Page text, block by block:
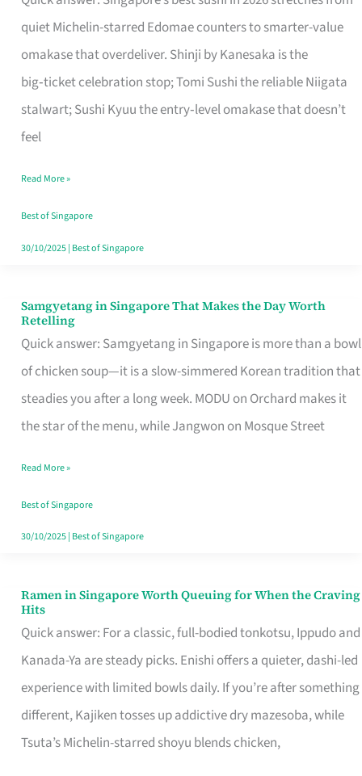
quiet Michelin-starred Edomae counters to smarter-value
omakase that overdeliver. Shinji by Kanesaka is the
big‑ticket celebration stop; Tomi Sushi the reliable Niigata
stalwart; Sushi Kyuu the entry‑level omakase that doesn’t
feel
for
One
Singapore
Read More »
Best of Singapore
30/10/2025| Best of Singapore
Samgyetang in Singapore That Makes the Day Worth
Retelling
Quick answer: Samgyetang in Singapore is more than a bowl
of chicken soup—it is a slow-simmered Korean tradition that
steadies you after a long week. MODU on Orchard makes it
the star of the menu, while Jangwon on Mosque Street
Samgyetang
in
Singapore
That
Makes
Day
Worth
Retelling
Read More »
Best of Singapore
30/10/2025| Best of Singapore
Ramen in Singapore Worth Queuing for When the Craving
Hits
Quick answer: For a classic, full-bodied tonkotsu, Ippudo and
Kanada-Ya are steady picks. Enishi offers a quieter, dashi-led
experience with limited bowls daily. If you’re after something
different, Kajiken tosses up addictive dry mazesoba, while
Tsuta’s Michelin-starred shoyu blends chicken,
Ramen
in
Singapore
Worth
Queuing
for